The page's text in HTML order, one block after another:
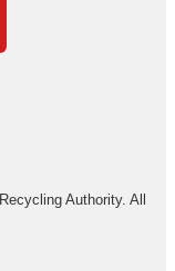
Authority. All